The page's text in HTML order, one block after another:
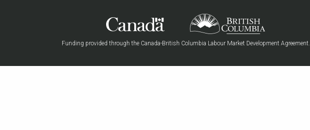
Funding provided through the Canada-British Columbia Labour Market Development Agreement.